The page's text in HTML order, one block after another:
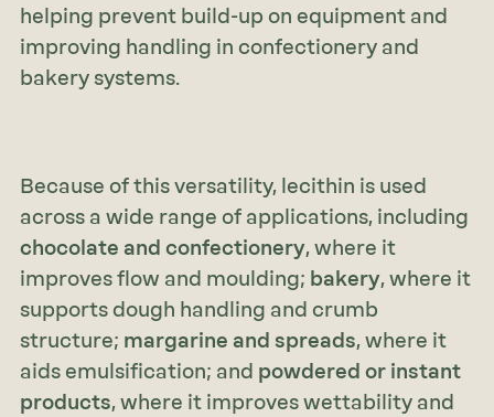
helping prevent build-up on equipment and
improving handling in confectionery and
bakery systems.
Because of this versatility, lecithin is used
across a wide range of applications, including
chocolate and confectionery, where it
improves flow and moulding; bakery, where it
supports dough handling and crumb
structure; margarine and spreads, where it
aids emulsification; and powdered or instant
products, where it improves wettability and